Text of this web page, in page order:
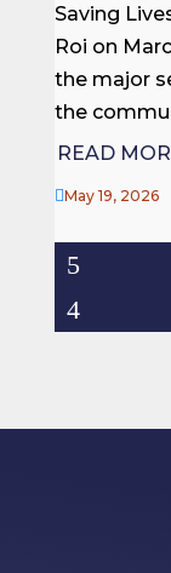
Saving
Roi on
the major
the
READ
May 19, 2026